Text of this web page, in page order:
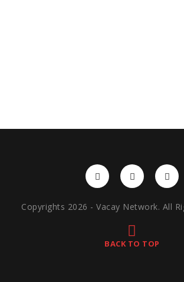
Copyrights 2026 - Vacay Network. All
BACK TO TOP